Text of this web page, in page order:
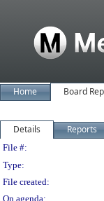
Home Board
Details Reports
Legislation
File #:
Type:
File created:
On agenda: